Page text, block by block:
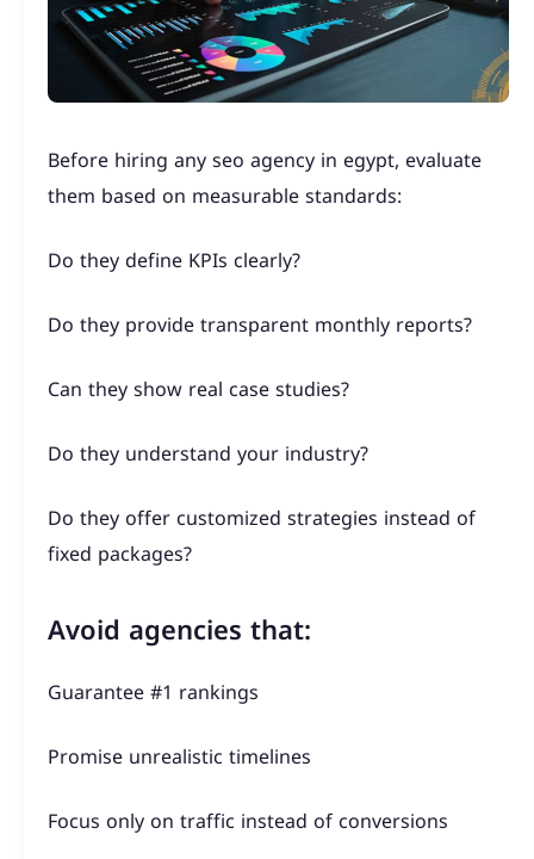
Before hiring any seo agency in egypt, evaluate
them based on measurable standards:
Do they define KPIs clearly?
Do they provide transparent monthly reports?
Can they show real case studies?
Do they understand your industry?
Do they offer customized strategies instead of
fixed packages?
Avoid agencies that:
Guarantee #1 rankings
Promise unrealistic timelines
Focus only on traffic instead of conversions